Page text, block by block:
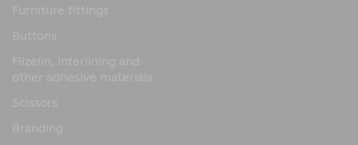
combination of modern technology and high reliability.
Main design advantages:
automatic magnetic connection;
convenient one-hand operation;
reliable mechanical locking;
quick opening with a lateral movement;
Furniture fittings
Buttons
Flizelin, interlining and
other adhesive materials
Scissors
Branding